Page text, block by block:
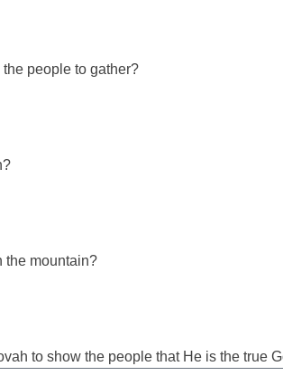
people to gather?
the mountain?
to show the people that He is the true